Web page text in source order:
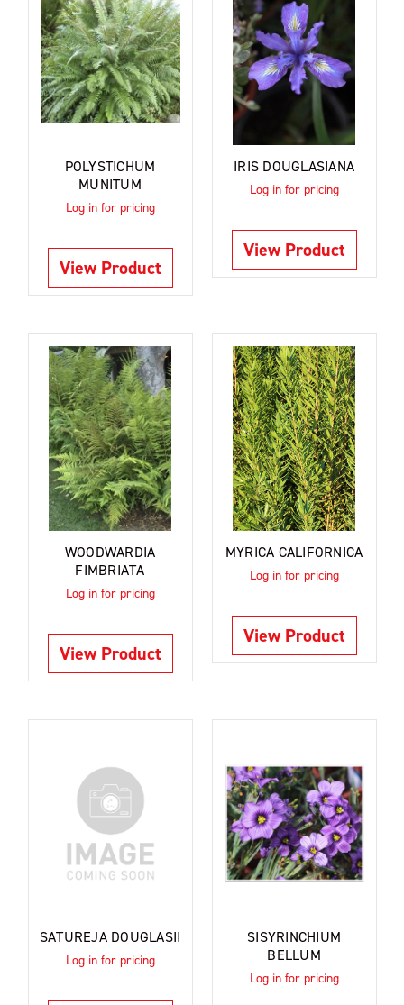
POLYSTICHUM
MUNITUM
Log in for pricing
View Product
IRIS DOUGLASIANA
Log in for pricing
View Product
WOODWARDIA
FIMBRIATA
Log in for pricing
View Product
MYRICA CALIFORNICA
Log in for pricing
View Product
SATUREJA DOUGLASII
Log in for pricing
SISYRINCHIUM
BELLUM
Log in for pricing